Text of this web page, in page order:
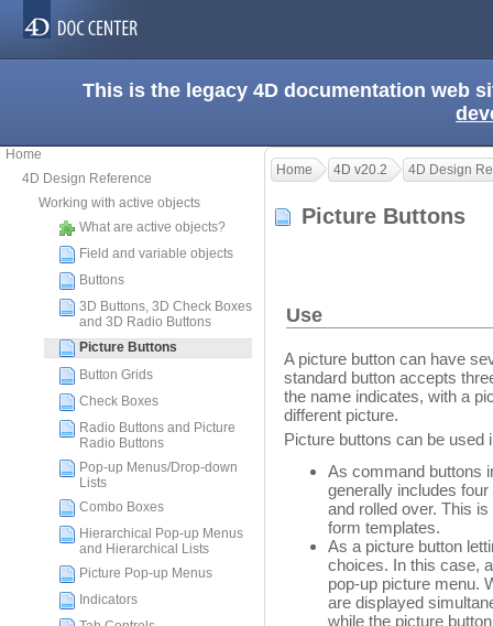
This is the legacy 4D documentation web
Home
4D Design Reference
Working with active objects
What are active objects?
Field and variable objects
Buttons
3D Buttons, 3D Check Boxes
and 3D Radio Buttons
Picture Buttons
Button Grids
Check Boxes
Radio Buttons and Picture
Radio Buttons
Pop-up Menus/Drop-down
Lists
Combo Boxes
Hierarchical Pop-up Menus
and Hierarchical Lists
Picture Pop-up Menus
Indicators
Home 4D v20.2 4D Design
Picture Buttons
Use
A picture button can have
standard button accepts
the name indicates, with a
different picture.
Picture buttons can be used
As command buttons
generally includes
and rolled over. This
form templates.
As a picture button
choices. In this case,
pop-up picture menu.
are displayed
while the picture